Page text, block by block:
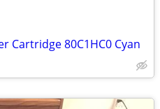
Cartridge 80C1HC0 Cyan